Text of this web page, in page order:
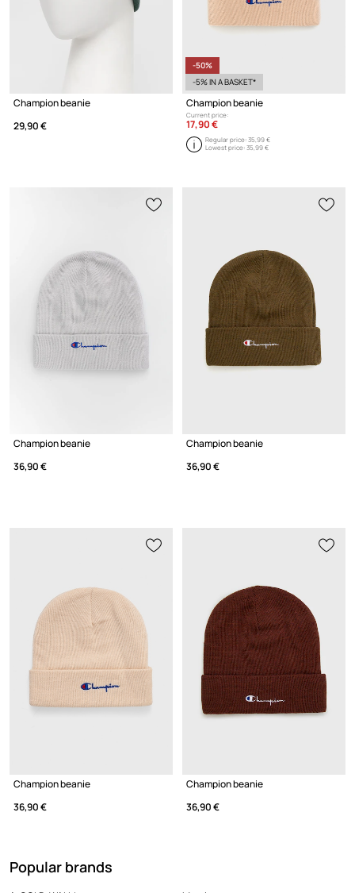
Champion beanie
29,90 €
-50%
-5% IN A BASKET*
Champion beanie
Current price:
17,90 €
Regular price:35,99 €
Lowest price:35,99 €
Champion beanie
36,90 €
Champion beanie
36,90 €
Champion beanie
36,90 €
Champion beanie
36,90 €
Popular brands